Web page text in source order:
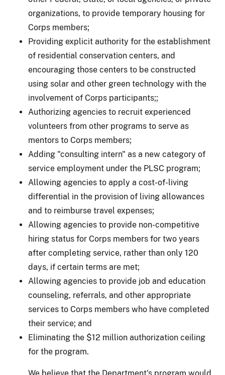
organizations, to provide temporary housing for
Corps members;
Providing explicit authority for the establishment
of residential conservation centers, and
encouraging those centers to be constructed
using solar and other green technology with the
involvement of Corps participants;;
Authorizing agencies to recruit experienced
volunteers from other programs to serve as
mentors to Corps members;
Adding "consulting intern" as a new category of
service employment under the PLSC program;
Allowing agencies to apply a cost-of-living
differential in the provision of living allowances
and to reimburse travel expenses;
Allowing agencies to provide non-competitive
hiring status for Corps members for two years
after completing service, rather than only 120
days, if certain terms are met;
Allowing agencies to provide job and education
counseling, referrals, and other appropriate
services to Corps members who have completed
their service; and
Eliminating the $12 million authorization ceiling
for the program.
We believe that the Department's program would